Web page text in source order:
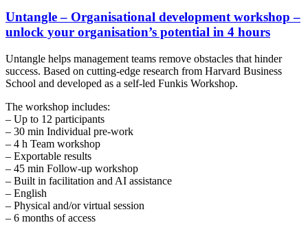
Untangle – Organisational development workshop –
unlock your organisation’s potential in 4 hours
Untangle helps management teams remove obstacles that hinder
success. Based on cutting-edge research from Harvard Business
School and developed as a self-led Funkis Workshop.
The workshop includes:
– Up to 12 participants
– 30 min Individual pre-work
– 4 h Team workshop
– Exportable results
– 45 min Follow-up workshop
– Built in facilitation and AI assistance
– English
– Physical and/or virtual session
– 6 months of access